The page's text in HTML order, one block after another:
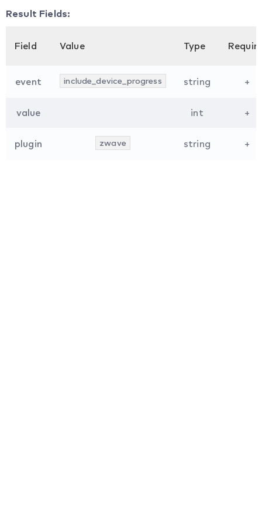
Result Fields:
Field Value Type
event include_device_progress string +
value int +
plugin zwave string +